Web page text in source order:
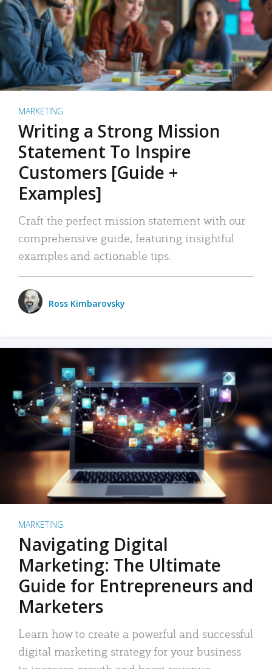
MARKETING
Writing a Strong Mission
Statement To Inspire
Customers [Guide +
Examples]
Craft the perfect mission statement with our
comprehensive guide, featuring insightful
examples and actionable tips.
Ross Kimbarovsky
MARKETING
Navigating Digital
Marketing: The Ultimate
Guide for Entrepreneurs and
Marketers
Learn how to create a powerful and successful
digital marketing strategy for your business